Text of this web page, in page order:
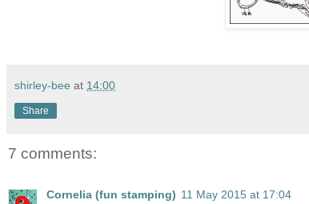
shirley-bee at 14:00
Share
7 comments:
Cornelia (fun stamping) 11 May 2015 at 17:04